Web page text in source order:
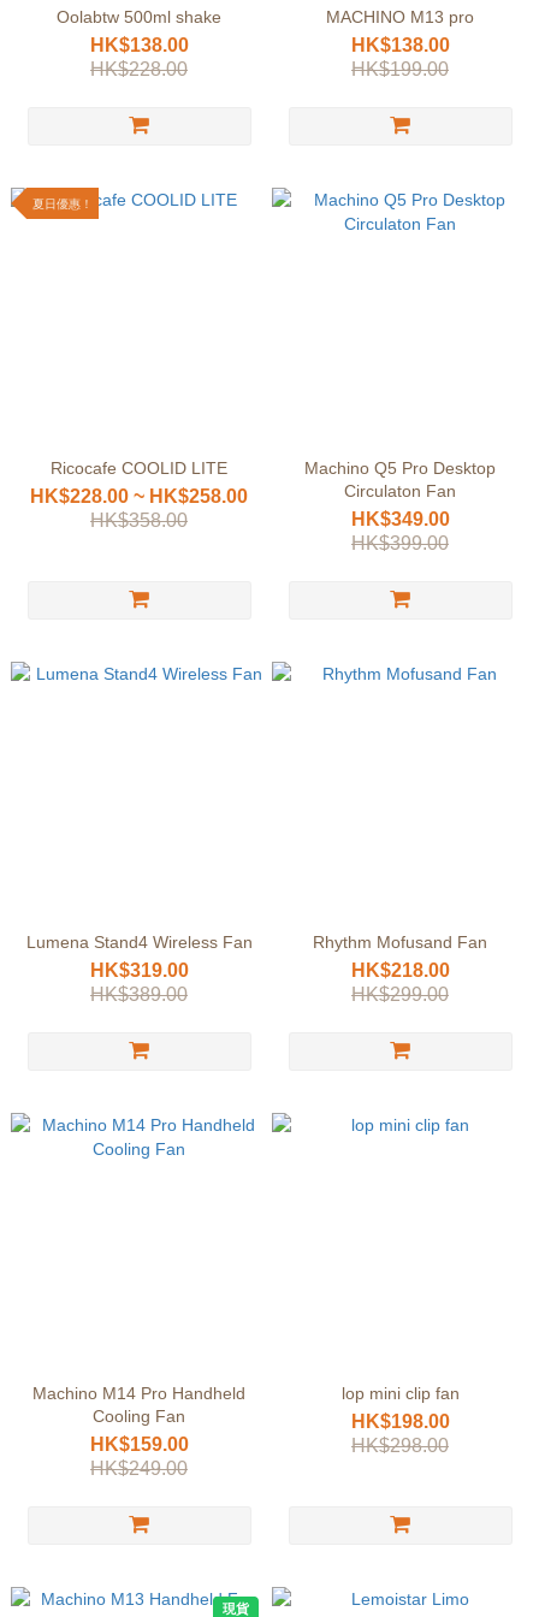
Oolabtw 500ml shake
HK$138.00
HK$228.00
MACHINO M13 pro
HK$138.00
HK$199.00
夏日優惠！
Ricocafe COOLID LITE
HK$228.00 ~ HK$258.00
HK$358.00
Machino Q5 Pro Desktop
Circulaton Fan
HK$349.00
HK$399.00
Lumena Stand4 Wireless Fan
HK$319.00
HK$389.00
Rhythm Mofusand Fan
HK$218.00
HK$299.00
Machino M14 Pro Handheld
Cooling Fan
HK$159.00
HK$249.00
lop mini clip fan
HK$198.00
HK$298.00
現貨